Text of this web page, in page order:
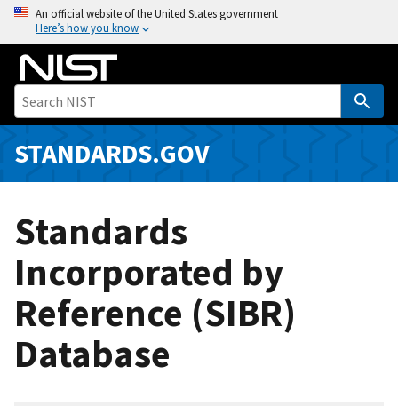
o
i
An official website of the United States government
Here’s how you know
STANDARDS.GOV
Standards
Incorporated by
Reference (SIBR)
Database